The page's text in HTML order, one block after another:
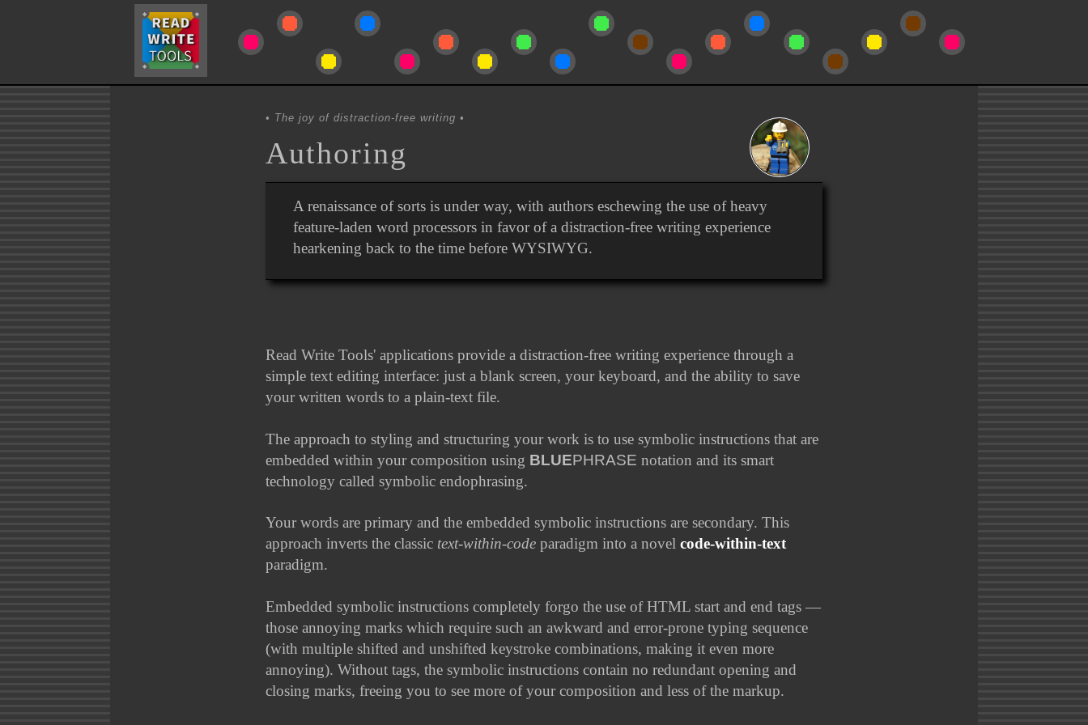
The joy of distraction-free writing
Authoring
A renaissance of sorts is under way, with authors eschewing the use of heavy
feature-laden word processors in favor of a distraction-free writing experience
hearkening back to the time before WYSIWYG.
Read Write Tools' applications provide a distraction-free writing experience through a
simple text editing interface: just a blank screen, your keyboard, and the ability to save
your written words to a plain-text file.
The approach to styling and structuring your work is to use symbolic instructions that are
embedded within your composition using BLUEPHRASE notation and its smart
technology called symbolic endophrasing.
Your words are primary and the embedded symbolic instructions are secondary. This
approach inverts the classic text-within-code paradigm into a novel code-within-text
paradigm.
Embedded symbolic instructions completely forgo the use of HTML start and end tags —
those annoying marks which require such an awkward and error-prone typing sequence
(with multiple shifted and unshifted keystroke combinations, making it even more
annoying). Without tags, the symbolic instructions contain no redundant opening and
closing marks, freeing you to see more of your composition and less of the markup.